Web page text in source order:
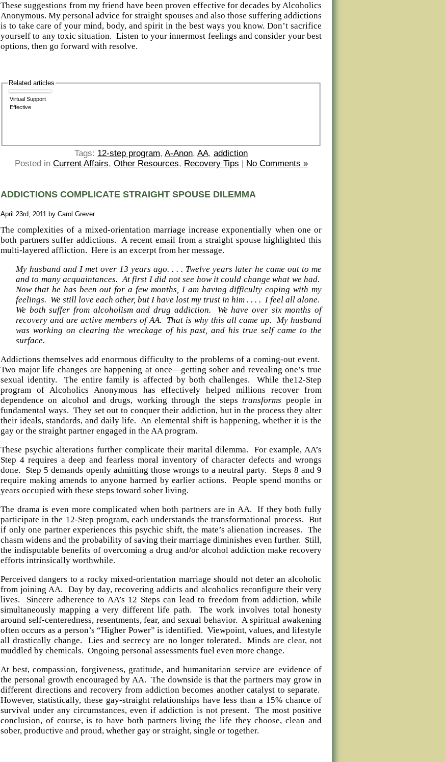
These suggestions from my friend have been proven effective for decades by Alcoholics
Anonymous. My personal advice for straight spouses and also those suffering addictions
is to take care of your mind, body, and spirit in the best ways you know. Don’t sacrifice
yourself to any toxic situation. Listen to your innermost feelings and consider your best
options, then go forward with resolve.
Related articles
Virtual Support
Effective
Tags: 12-step program, A-Anon, AA, addiction
Posted in Current Affairs, Other Resources, Recovery Tips No Comments »
ADDICTIONS COMPLICATE STRAIGHT SPOUSE DILEMMA
April 23rd, 2011 by Carol Grever
The complexities of a mixed-orientation marriage increase exponentially when one or
both partners suffer addictions. A recent email from a straight spouse highlighted this
multi-layered affliction. Here is an excerpt from her message.
My husband and I met over 13 years ago. . . . Twelve years later he came out to me
and to many acquaintances. At first I did not see how it could change what we had.
Now that he has been out for a few months, I am having difficulty coping with my
feelings. We still love each other, but I have lost my trust in him . . . . I feel all alone.
We both suffer from alcoholism and drug addiction. We have over six months of
recovery and are active members of AA. That is why this all came up. My husband
was working on clearing the wreckage of his past, and his true self came to the
surface.
Addictions themselves add enormous difficulty to the problems of a coming-out event.
Two major life changes are happening at once—getting sober and revealing one’s true
sexual identity. The entire family is affected by both challenges. While the12-Step
program of Alcoholics Anonymous has effectively helped millions recover from
dependence on alcohol and drugs, working through the stepstransforms people in
fundamental ways. They set out to conquer their addiction, but in the process they alter
their ideals, standards, and daily life. An elemental shift is happening, whether it is the
gay or the straight partner engaged in the AA program.
These psychic alterations further complicate their marital dilemma. For example, AA’s
Step 4 requires a deep and fearless moral inventory of character defects and wrongs
done. Step 5 demands openly admitting those wrongs to a neutral party. Steps 8 and 9
require making amends to anyone harmed by earlier actions. People spend months or
years occupied with these steps toward sober living.
The drama is even more complicated when both partners are in AA. If they both fully
participate in the 12-Step program, each understands the transformational process. But
if only one partner experiences this psychic shift, the mate’s alienation increases. The
chasm widens and the probability of saving their marriage diminishes even further. Still,
the indisputable benefits of overcoming a drug and/or alcohol addiction make recovery
efforts intrinsically worthwhile.
Perceived dangers to a rocky mixed-orientation marriage should not deter an alcoholic
from joining AA. Day by day, recovering addicts and alcoholics reconfigure their very
lives. Sincere adherence to AA’s 12 Steps can lead to freedom from addiction, while
simultaneously mapping a very different life path. The work involves total honesty
around self-centeredness, resentments, fear, and sexual behavior. A spiritual awakening
often occurs as a person’s “Higher Power” is identified. Viewpoint, values, and lifestyle
all drastically change. Lies and secrecy are no longer tolerated. Minds are clear, not
muddled by chemicals. Ongoing personal assessments fuel even more change.
At best, compassion, forgiveness, gratitude, and humanitarian service are evidence of
the personal growth encouraged by AA. The downside is that the partners may grow in
different directions and recovery from addiction becomes another catalyst to separate.
However, statistically, these gay-straight relationships have less than a 15% chance of
survival under any circumstances, even if addiction is not present. The most positive
conclusion, of course, is to have both partners living the life they choose, clean and
sober, productive and proud, whether gay or straight, single or together.